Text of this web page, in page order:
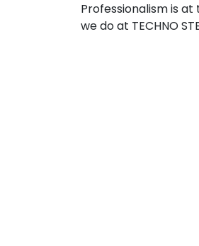
Professionalism is
we do at TECHNO